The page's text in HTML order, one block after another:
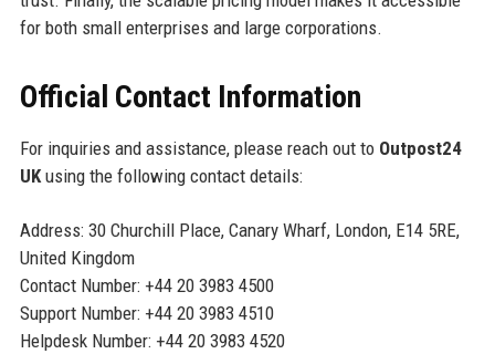
for both small enterprises and large corporations.
Official Contact Information
For inquiries and assistance, please reach out to Outpost24
UKusing the following contact details:
Address: 30 Churchill Place, Canary Wharf, London, E14 5RE,
United Kingdom
Contact Number: +44 20 3983 4500
Support Number: +44 20 3983 4510
Helpdesk Number: +44 20 3983 4520